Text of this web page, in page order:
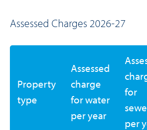
Assessed Charges 2026-27
Property
type
Assessed
charge
for water
per year
for
per